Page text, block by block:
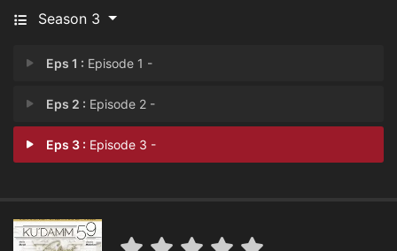
Season 3
Eps 1 : Episode 1 -
Eps 2 : Episode 2 -
Eps 3 : Episode 3 -